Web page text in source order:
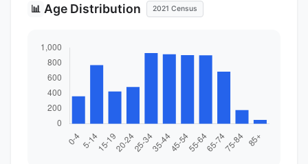
📊 Age Distribution 2021 Census